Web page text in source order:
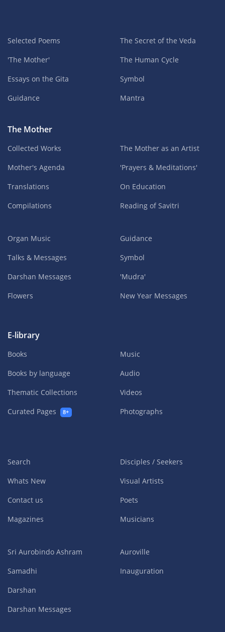
Selected Poems
'The Mother'
Essays on the Gita
Guidance
The Secret of the Veda
The Human Cycle
Symbol
Mantra
The Mother
Collected Works
Mother's Agenda
Translations
Compilations
The Mother as an Artist
'Prayers & Meditations'
On Education
Reading of Savitri
Organ Music
Talks & Messages
Darshan Messages
Flowers
Guidance
Symbol
'Mudra'
New Year Messages
E-library
Books
Books by language
Thematic Collections
Curated Pages
8+
Music
Audio
Videos
Photographs
Search
Whats New
Contact us
Magazines
Disciples / Seekers
Visual Artists
Poets
Musicians
Sri Aurobindo Ashram
Samadhi
Darshan
Darshan Messages
Auroville
Inauguration